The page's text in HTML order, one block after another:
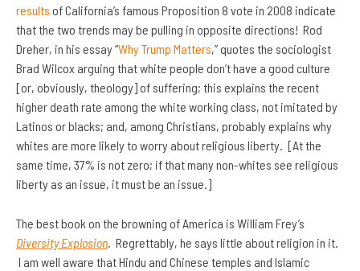
results of California’s famous Proposition 8 vote in 2008 indicate
that the two trends may be pulling in opposite directions! Rod
Dreher, in his essay “Why Trump Matters,” quotes the sociologist
Brad Wilcox arguing that white people don’t have a good culture
[or, obviously, theology] of suffering; this explains the recent
higher death rate among the white working class, not imitated by
Latinos or blacks; and, among Christians, probably explains why
whites are more likely to worry about religious liberty. [At the
same time, 37% is not zero; if that many non-whites see religious
liberty as an issue, it must be an issue.]
The best book on the browning of America is William Frey’s
Diversity Explosion. Regrettably, he says little about religion in it.
I am well aware that Hindu and Chinese temples and Islamic